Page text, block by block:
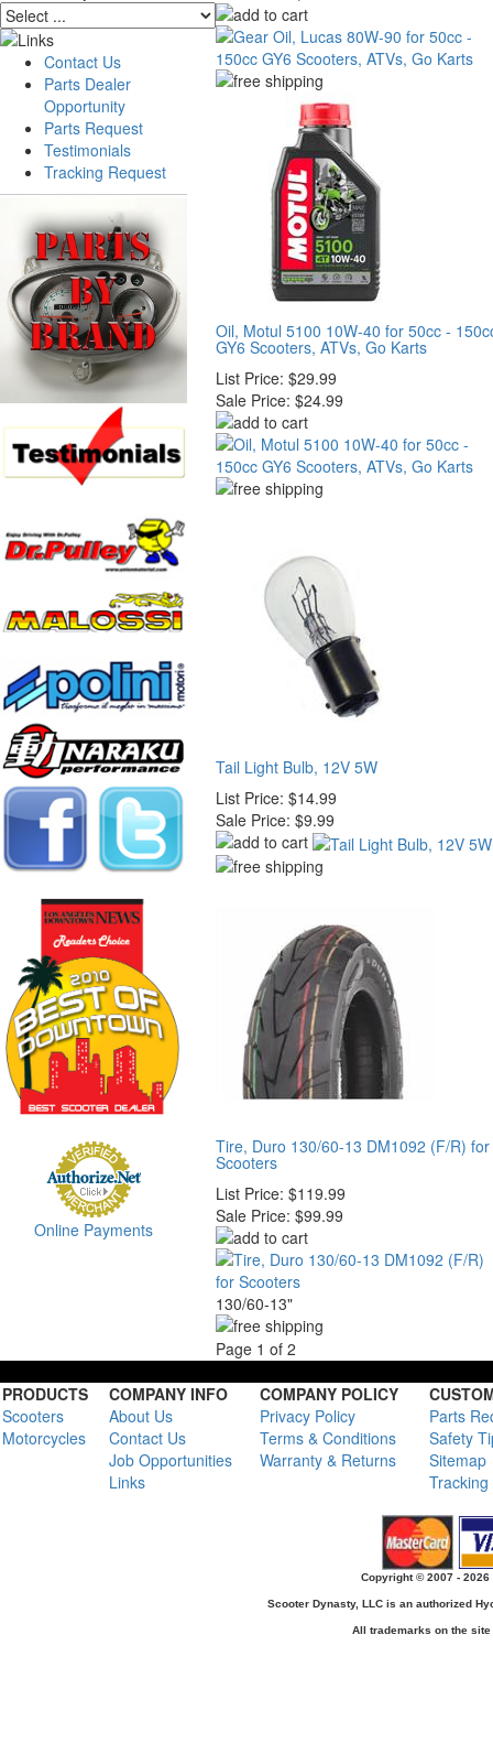
Contact Us
Parts Dealer
Opportunity
Parts Request
Testimonials
Tracking Request
Online Payments
Oil, Motul 5100 10W-40 for 50cc -
GY6 Scooters, ATVs, Go Karts
List Price: $29.99
Sale Price: $24.99
Tail Light Bulb, 12V 5W
List Price: $14.99
Sale Price: $9.99
Tire, Duro 130/60-13 DM1092 (F/R) for
Scooters
List Price: $119.99
Sale Price: $99.99
130/60-13"
Page 1 of 2
PRODUCTS COMPANY INFO COMPANY POLICY
Scooters
About Us Privacy Policy
Parts
Motorcycles
Contact Us Terms & Conditions
Safety
Job Opportunities
Warranty & Returns
Sitemap
Links
Copyright © 2007 -
Scooter Dynasty, LLC is an authorized
All trademarks on the